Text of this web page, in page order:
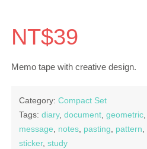
NT$39
Memo tape with creative design.
Category: Compact Set
Tags: diary, document, geometric,
message, notes, pasting, pattern,
sticker, study